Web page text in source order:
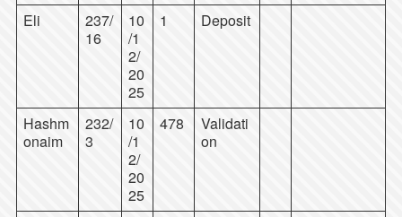
Eli
237/
16
10
/1
2/
20
25
1 Deposit
Hashm
onaim
232/
3
10
/1
2/
20
25
478
Validati
on